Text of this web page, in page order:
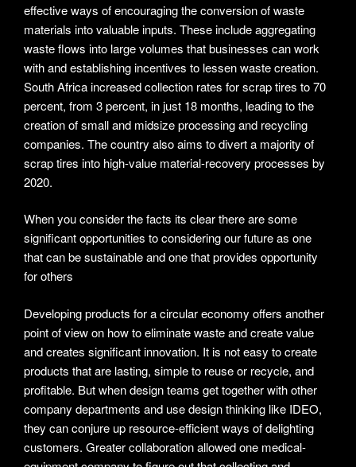
effective ways of encouraging the conversion of waste
materials into valuable inputs. These include aggregating
waste flows into large volumes that businesses can work
with and establishing incentives to lessen waste creation.
South Africa increased collection rates for scrap tires to 70
percent, from 3 percent, in just 18 months, leading to the
creation of small and midsize processing and recycling
companies. The country also aims to divert a majority of
scrap tires into high-value material-recovery processes by
2020.
When you consider the facts its clear there are some
significant opportunities to considering our future as one
that can be sustainable and one that provides opportunity
for others
Developing products for a circular economy offers another
point of view on how to eliminate waste and create value
and creates significant innovation. It is not easy to create
products that are lasting, simple to reuse or recycle, and
profitable. But when design teams get together with other
company departments and use design thinking like IDEO,
they can conjure up resource-efficient ways of delighting
customers. Greater collaboration allowed one medical-